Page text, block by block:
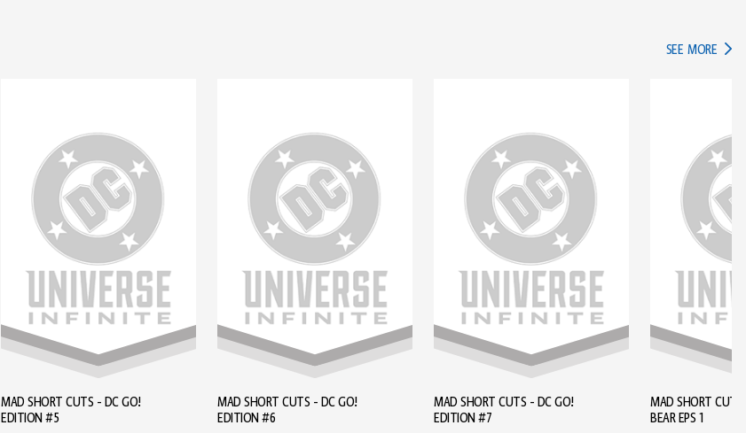
SEE MORE IN
MAD SHORT CUTS - DC GO!
EDITION #5
MAD SHORT CUTS - DC GO!
EDITION #6
MAD SHORT CUTS - DC GO!
EDITION #7
MAD SHORT CUTS - BROWN
BEAR EPS 1